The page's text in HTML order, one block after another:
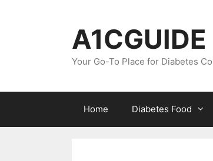
A1CGUIDE
Your Go-To Place for Diabetes
Home Diabetes Food